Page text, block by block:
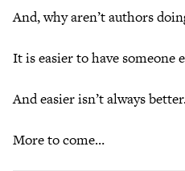
And, why aren’t authors
It is easier to have someone
And easier isn’t always better.
More to come…